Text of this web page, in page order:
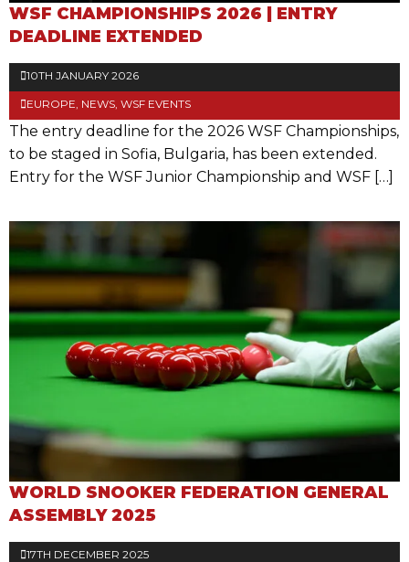
WSF CHAMPIONSHIPS 2026 | ENTRY
DEADLINE EXTENDED
10TH JANUARY 2026
EUROPE NEWS WSF EVENTS
The entry deadline for the 2026 WSF Championships,
to be staged in Sofia, Bulgaria, has been extended.
Entry for the WSF Junior Championship and WSF […]
WORLD SNOOKER FEDERATION GENERAL
ASSEMBLY 2025
17TH DECEMBER 2025